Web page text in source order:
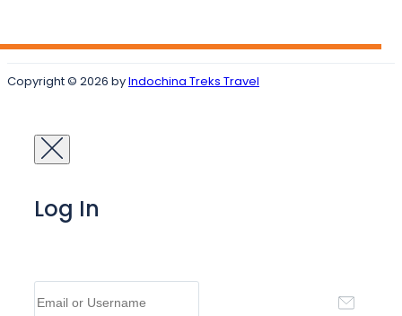
Copyright © 2026 byIndochina Treks Travel
Log In